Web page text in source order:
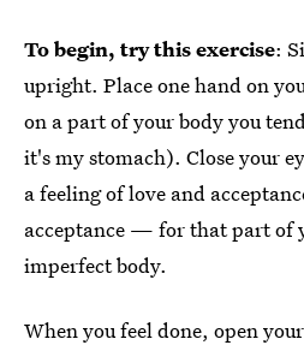
To begin, try this exercise:
upright. Place one hand on
on a part of your body you
it's my stomach). Close your
a feeling of love and
acceptance — for that part of
imperfect body.
When you feel done, open